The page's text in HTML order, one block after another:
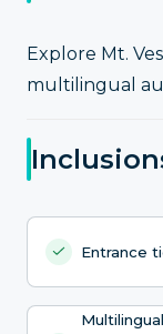
Explore Mt.
multilingual
Entrance